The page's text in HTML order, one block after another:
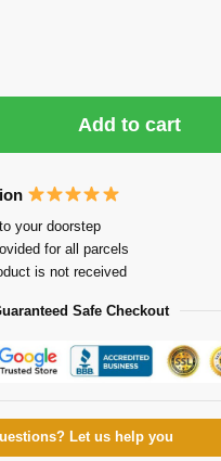
Add to cart
your doorstep
for all parcels
is not received
Safe Checkout
Let us help you